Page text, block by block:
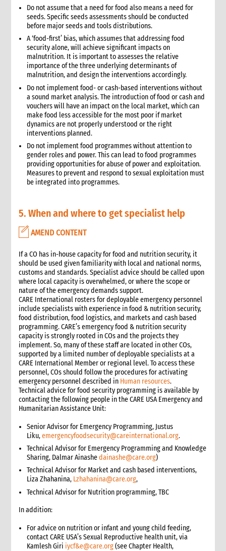
Do not assume that a need for food also means a need for
seeds. Specific seeds assessments should be conducted
before major seeds and tools distributions.
A ‘food-first’ bias, which assumes that addressing food
security alone, will achieve significant impacts on
malnutrition. It is important to assesses the relative
importance of the three underlying determinants of
malnutrition, and design the interventions accordingly.
Do not implement food- or cash-based interventions without
a sound market analysis. The introduction of food or cash and
vouchers will have an impact on the local market, which can
make food less accessible for the most poor if market
dynamics are not properly understood or the right
interventions planned.
Do not implement food programmes without attention to
gender roles and power. This can lead to food programmes
providing opportunities for abuse of power and exploitation.
Measures to prevent and respond to sexual exploitation must
be integrated into programmes.
5. When and where to get specialist help
AMEND CONTENT
If a CO has in-house capacity for food and nutrition security, it
should be used given familiarity with local and national norms,
customs and standards. Specialist advice should be called upon
where local capacity is overwhelmed, or where the scope or
nature of the emergency demands support.
CARE International rosters for deployable emergency personnel
include specialists with experience in food & nutrition security,
food distribution, food logistics, and markets and cash based
programming. CARE’s emergency food & nutrition security
capacity is strongly rooted in COs and the projects they
implement. So, many of these staff are located in other COs,
supported by a limited number of deployable specialists at a
CARE International Member or regional level. To access these
personnel, COs should follow the procedures for activating
emergency personnel described in Human resources.
Technical advice for food security programming is available by
contacting the following people in the CARE USA Emergency and
Humanitarian Assistance Unit:
Senior Advisor for Emergency Programming, Justus
Liku,emergencyfoodsecurity@careinternational.org.
Technical Advisor for Emergency Programming and Knowledge
Sharing, Dalmar Ainashedainashe@care.org)
Technical Advisor for Market and cash based interventions,
Liza Zhahanina, Lzhahanina@care.org,
Technical Advisor for Nutrition programming, TBC
In addition:
For advice on nutrition or infant and young child feeding,
contact CARE USA’s Sexual Reproductive health unit, via
Kamlesh Giri iycf&e@care.org(see Chapter Health,